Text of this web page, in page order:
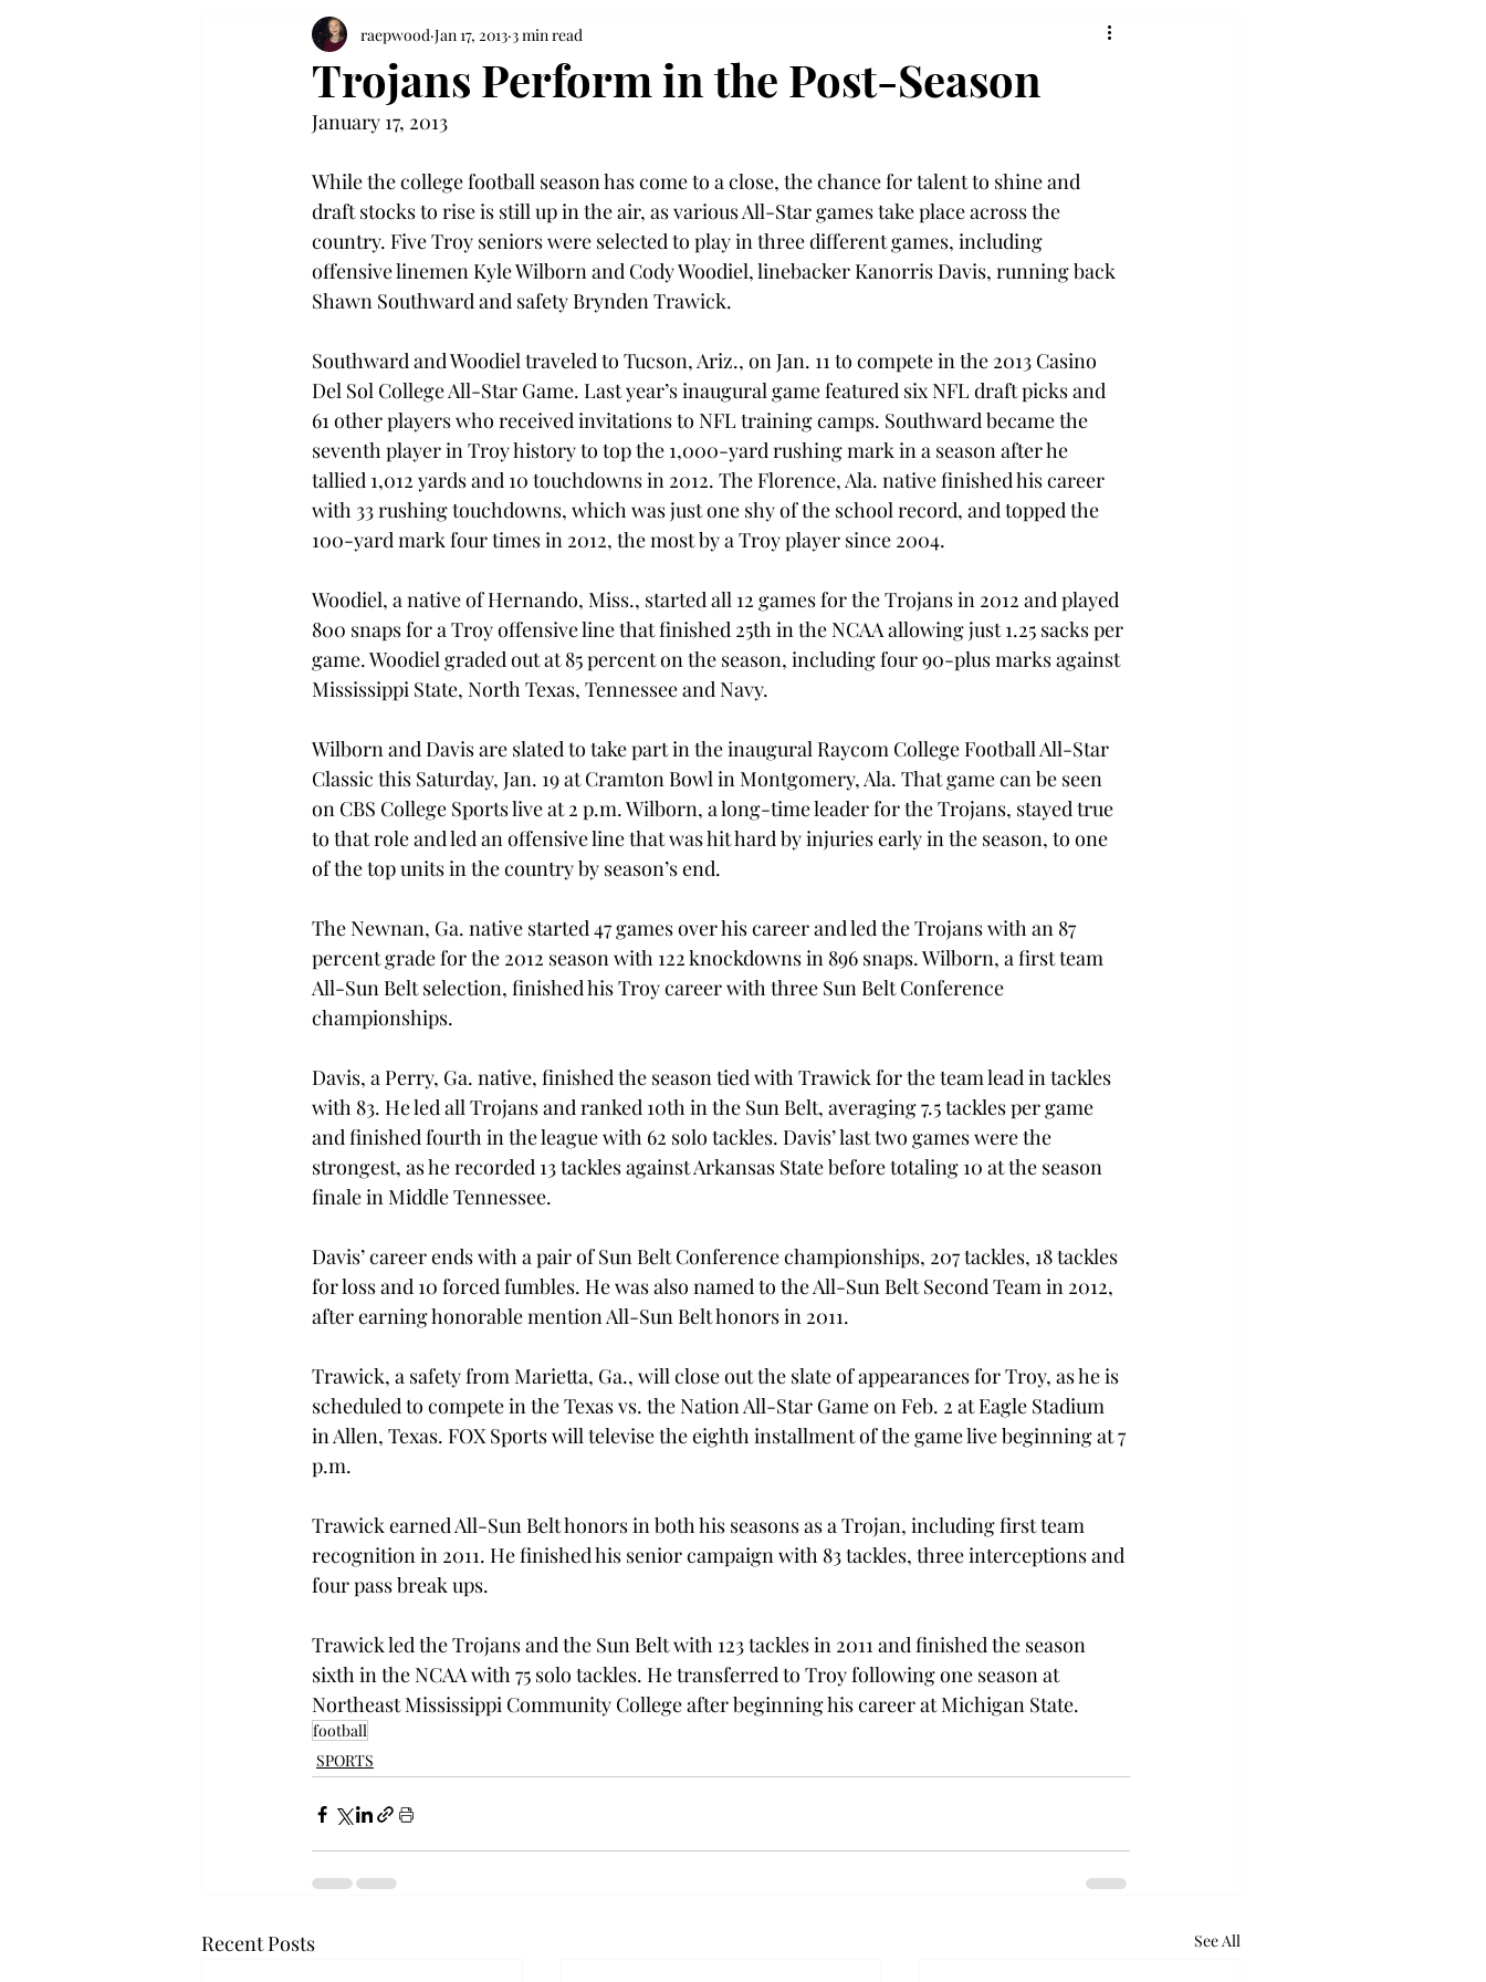
Trojans Perform in the Post-Season
raepwood Jan 17, 2013 3 min read
January 17, 2013
While the college football season has come to a close, the chance for talent to shine and
draft stocks to rise is still up in the air, as various All-Star games take place across the
country. Five Troy seniors were selected to play in three different games, including
offensive linemen Kyle Wilborn and Cody Woodiel, linebacker Kanorris Davis, running back
Shawn Southward and safety Brynden Trawick.
Southward and Woodiel traveled to Tucson, Ariz., on Jan. 11 to compete in the 2013 Casino
Del Sol College All-Star Game. Last year’s inaugural game featured six NFL draft picks and
61 other players who received invitations to NFL training camps. Southward became the
seventh player in Troy history to top the 1,000-yard rushing mark in a season after he
tallied 1,012 yards and 10 touchdowns in 2012. The Florence, Ala. native finished his career
with 33 rushing touchdowns, which was just one shy of the school record, and topped the
100-yard mark four times in 2012, the most by a Troy player since 2004.
Woodiel, a native of Hernando, Miss., started all 12 games for the Trojans in 2012 and played
800 snaps for a Troy offensive line that finished 25th in the NCAA allowing just 1.25 sacks per
game. Woodiel graded out at 85 percent on the season, including four 90-plus marks against
Mississippi State, North Texas, Tennessee and Navy.
Wilborn and Davis are slated to take part in the inaugural Raycom College Football All-Star
Classic this Saturday, Jan. 19 at Cramton Bowl in Montgomery, Ala. That game can be seen
on CBS College Sports live at 2 p.m. Wilborn, a long-time leader for the Trojans, stayed true
to that role and led an offensive line that was hit hard by injuries early in the season, to one
of the top units in the country by season’s end.
The Newnan, Ga. native started 47 games over his career and led the Trojans with an 87
percent grade for the 2012 season with 122 knockdowns in 896 snaps. Wilborn, a first team
All-Sun Belt selection, finished his Troy career with three Sun Belt Conference
championships.
Davis, a Perry, Ga. native, finished the season tied with Trawick for the team lead in tackles
with 83. He led all Trojans and ranked 10th in the Sun Belt, averaging 7.5 tackles per game
and finished fourth in the league with 62 solo tackles. Davis’ last two games were the
strongest, as he recorded 13 tackles against Arkansas State before totaling 10 at the season
finale in Middle Tennessee.
Davis’ career ends with a pair of Sun Belt Conference championships, 207 tackles, 18 tackles
for loss and 10 forced fumbles. He was also named to the All-Sun Belt Second Team in 2012,
after earning honorable mention All-Sun Belt honors in 2011.
Trawick, a safety from Marietta, Ga., will close out the slate of appearances for Troy, as he is
scheduled to compete in the Texas vs. the Nation All-Star Game on Feb. 2 at Eagle Stadium
in Allen, Texas. FOX Sports will televise the eighth installment of the game live beginning at 7
p.m.
Trawick earned All-Sun Belt honors in both his seasons as a Trojan, including first team
recognition in 2011. He finished his senior campaign with 83 tackles, three interceptions and
four pass break ups.
Trawick led the Trojans and the Sun Belt with 123 tackles in 2011 and finished the season
sixth in the NCAA with 75 solo tackles. He transferred to Troy following one season at
Northeast Mississippi Community College after beginning his career at Michigan State.
football
SPORTS
Recent Posts See All